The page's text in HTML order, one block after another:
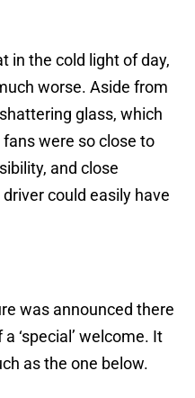
in the cold light of day,
worse. Aside from
glass, which
were so close to
and close
could easily have
was announced there
‘special’ welcome. It
as the one below.